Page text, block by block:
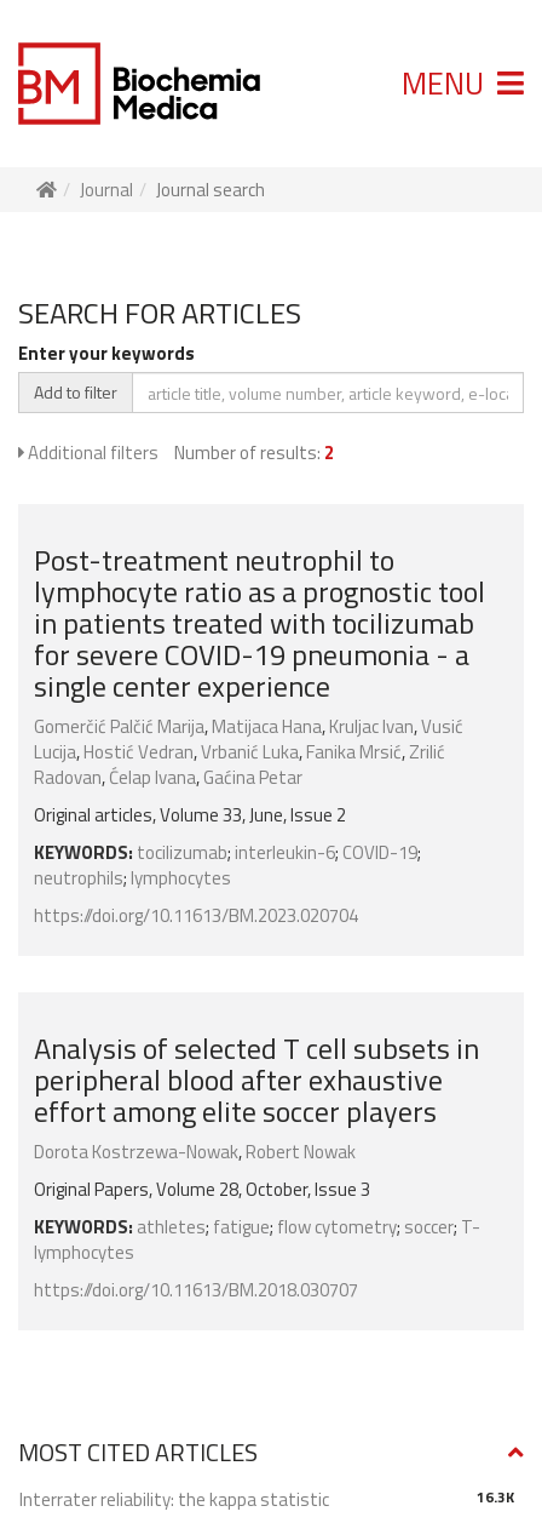
MENU
Journal Journal search
SEARCH FOR ARTICLES
Enter your keywords
Add to filter
Additional filters Number of results: 2
Post-treatment neutrophil to
lymphocyte ratio as a prognostic tool
in patients treated with tocilizumab
for severe COVID-19 pneumonia - a
single center experience
Gomerčić Palčić Marija,Matijaca Hana,Kruljac Ivan,Vusić
Lucija,Hostić Vedran,Vrbanić Luka,Fanika Mrsić,Zrilić
Radovan,Ćelap Ivana,Gaćina Petar
Original articles, Volume 33, June, Issue 2
KEYWORDS: tocilizumab; interleukin-6; COVID-19;
neutrophils; lymphocytes
https://doi.org/10.11613/BM.2023.020704
Analysis of selected T cell subsets in
peripheral blood after exhaustive
effort among elite soccer players
Dorota Kostrzewa-Nowak,Robert Nowak
Original Papers, Volume 28, October, Issue 3
KEYWORDS: athletes; fatigue; flow cytometry; soccer; T-
lymphocytes
https://doi.org/10.11613/BM.2018.030707
MOST CITED ARTICLES
16.3K
Interrater reliability: the kappa statistic